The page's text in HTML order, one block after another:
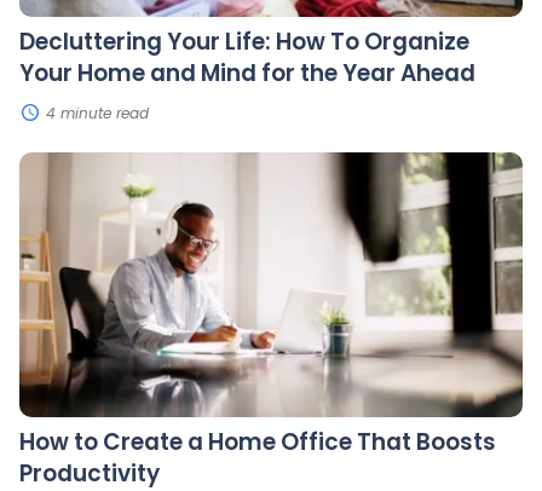
Year
Ahead
Decluttering Your Life: How To Organize
Your Home and Mind for the Year Ahead
4 minute read
How
Home
Office
That
Boosts
Productivity
How to Create a Home Office That Boosts
Productivity